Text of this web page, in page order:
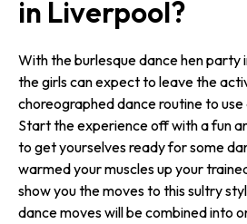
in Liverpool?
With the burlesque dance hen party
the girls can expect to leave the
choreographed dance routine to use
Start the experience off with a fun
to get yourselves ready for some
warmed your muscles up your
show you the moves to this sultry
dance moves will be combined into